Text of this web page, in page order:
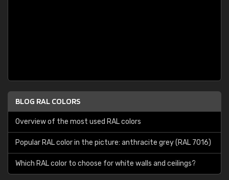
BLOG RAL COLORS
Overview of the most used RAL colors
Popular RAL color in the picture: anthracite grey (RAL 7016)
Which RAL color to choose for white walls and ceilings?